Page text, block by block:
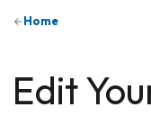
Home
Edit